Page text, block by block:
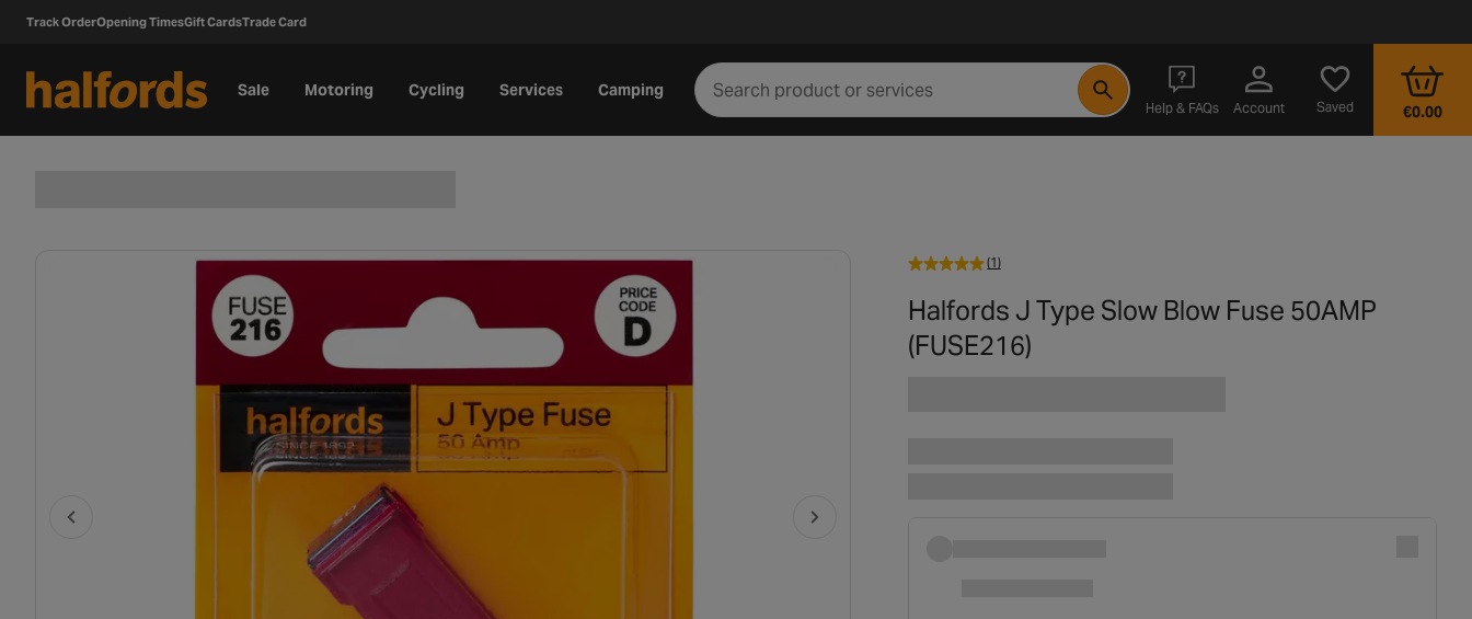
Track OrderOpening TimesGift CardsTrade Card
Sale Motoring Cycling Services Camping
Help & FAQs
- opens in a new tab
Account Saved €0.00
(1)
Halfords J Type Slow Blow Fuse 50AMP
(FUSE216)